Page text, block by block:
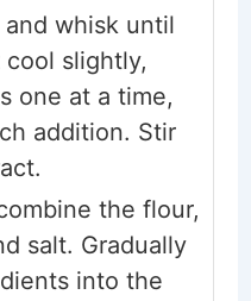
whisk until
slightly,
one at a time,
addition. Stir
the flour,
salt. Gradually
into the